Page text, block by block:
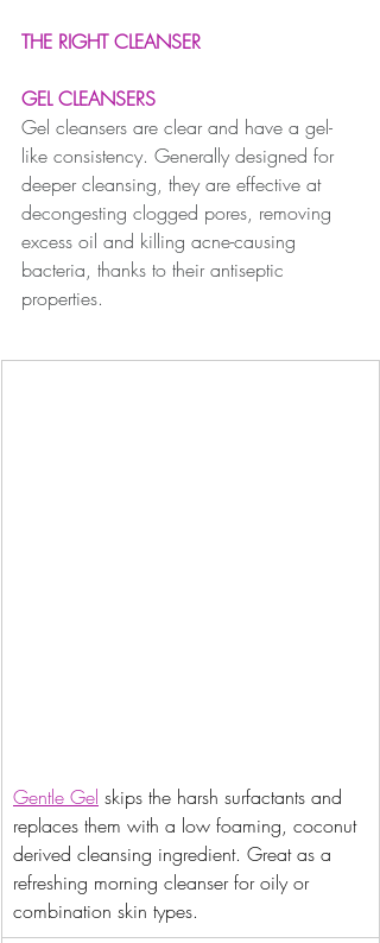
THE RIGHT CLEANSER
GEL CLEANSERS
Gel cleansers are clear and have a gel-
like consistency. Generally designed for
deeper cleansing, they are effective at
decongesting clogged pores, removing
excess oil and killing acne-causing
bacteria, thanks to their antiseptic
properties.
Gentle Gel skips the harsh surfactants and
replaces them with a low foaming, coconut
derived cleansing ingredient. Great as a
refreshing morning cleanser for oily or
combination skin types.